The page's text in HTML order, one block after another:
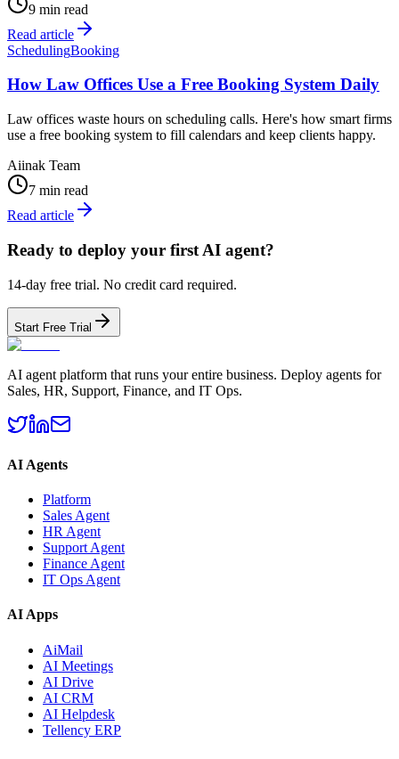
9 min read
Read article
SchedulingBooking
How Law Offices Use a Free Booking System Daily
Law offices waste hours on scheduling calls. Here's how smart firms
use a free booking system to fill calendars and keep clients happy.
Aiinak Team
7 min read
Read article
Ready to deploy your first AI agent?
14-day free trial. No credit card required.
Start Free Trial
AI agent platform that runs your entire business. Deploy agents for
Sales, HR, Support, Finance, and IT Ops.
AI Agents
Platform
Sales Agent
HR Agent
Support Agent
Finance Agent
IT Ops Agent
AI Apps
AiMail
AI Meetings
AI Drive
AI CRM
AI Helpdesk
Tellency ERP